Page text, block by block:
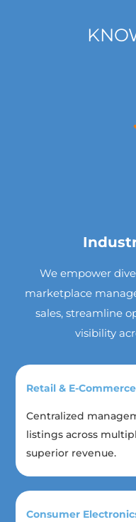
We empower
marketplace
sales, streamline
visibility
Retail & E-
Centralized
listings across
superior revenue.
Consumer